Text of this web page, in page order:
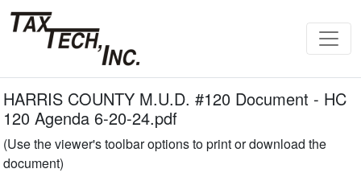
HARRIS COUNTY M.U.D. #120 Document - HC
120 Agenda 6-20-24.pdf
(Use the viewer's toolbar options to print or download the
document)